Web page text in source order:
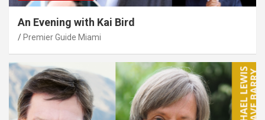
An Evening with Kai Bird
Premier Guide Miami